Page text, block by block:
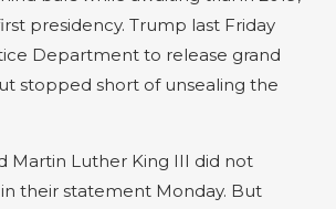
presidency. Trump last Friday
Department to release grand
stopped short of unsealing the
Martin Luther King III did not
their statement Monday. But